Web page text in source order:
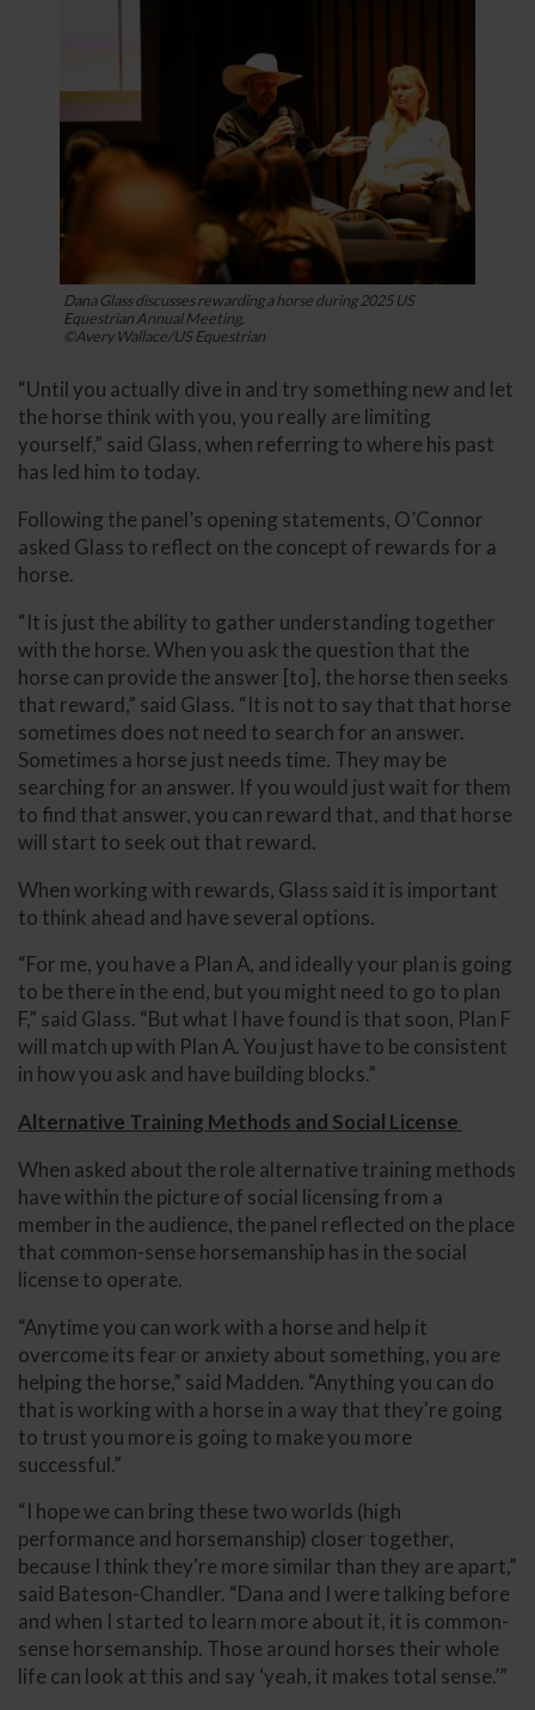
Dana Glass discusses rewarding a horse during 2025 US
Equestrian Annual Meeting.
©Avery Wallace/US Equestrian
“Until you actually dive in and try something new and let
the horse think with you, you really are limiting
yourself,” said Glass, when referring to where his past
has led him to today.
Following the panel’s opening statements, O’Connor
asked Glass to reflect on the concept of rewards for a
horse.
“It is just the ability to gather understanding together
with the horse. When you ask the question that the
horse can provide the answer [to], the horse then seeks
that reward,” said Glass. “It is not to say that that horse
sometimes does not need to search for an answer.
Sometimes a horse just needs time. They may be
searching for an answer. If you would just wait for them
to find that answer, you can reward that, and that horse
will start to seek out that reward.
When working with rewards, Glass said it is important
to think ahead and have several options.
“For me, you have a Plan A, and ideally your plan is going
to be there in the end, but you might need to go to plan
F,” said Glass. “But what I have found is that soon, Plan F
will match up with Plan A. You just have to be consistent
in how you ask and have building blocks.”
Alternative Training Methods and Social License
When asked about the role alternative training methods
have within the picture of social licensing from a
member in the audience, the panel reflected on the place
that common-sense horsemanship has in the social
license to operate.
“Anytime you can work with a horse and help it
overcome its fear or anxiety about something, you are
helping the horse,” said Madden. “Anything you can do
that is working with a horse in a way that they're going
to trust you more is going to make you more
successful.”
“I hope we can bring these two worlds (high
performance and horsemanship) closer together,
because I think they're more similar than they are apart,”
said Bateson-Chandler. “Dana and I were talking before
and when I started to learn more about it, it is common-
sense horsemanship. Those around horses their whole
life can look at this and say ‘yeah, it makes total sense.’”